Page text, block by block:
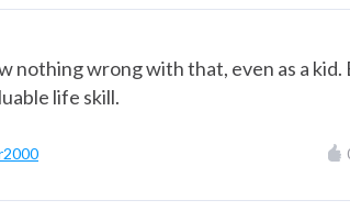
nothing wrong with that, even as a
life skill.